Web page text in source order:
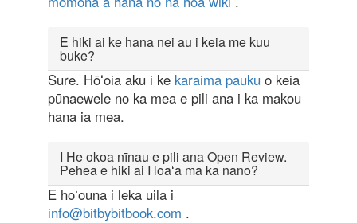
E hiki ai ke hana nei au i keia me kuu
buke?
Sure. Hōʻoia aku i ke karaima pauku o keia
pūnaewele no ka mea e pili ana i ka makou
hana ia mea.
I He okoa nīnau e pili ana Open Review.
Pehea e hiki ai I loaʻa ma ka nano?
E hoʻouna i leka uila i
info@bitbybitbook.com .